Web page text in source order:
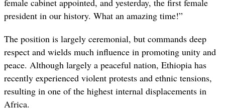
female cabinet appointed, and yesterday, the first female
president in our history. What an amazing time!”
The position is largely ceremonial, but commands deep
respect and wields much influence in promoting unity and
peace. Although largely a peaceful nation, Ethiopia has
recently experienced violent protests and ethnic tensions,
resulting in one of the highest internal displacements in
Africa.